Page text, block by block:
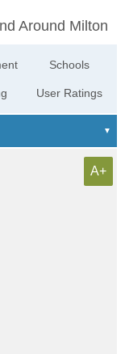
Around Milton
Schools
User Ratings
A+